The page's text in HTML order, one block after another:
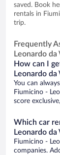
saved. Book
rentals in
trip.
Frequently
Leonardo
How can I
Leonardo
You can
Fiumicino -
score
Which car
Leonardo
Fiumicino -
companies.